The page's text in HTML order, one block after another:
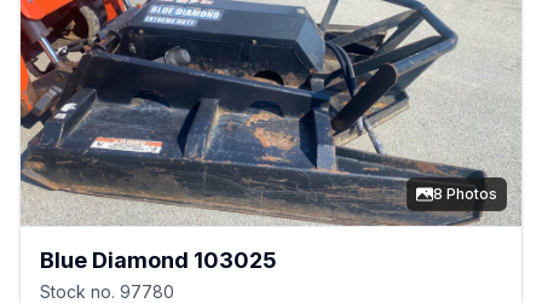
8 Photos
Blue Diamond 103025
Stock no. 97780